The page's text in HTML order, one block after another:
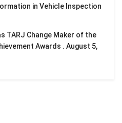
in Vehicle Inspection
TARJ Change Maker of the
Awards . August 5,